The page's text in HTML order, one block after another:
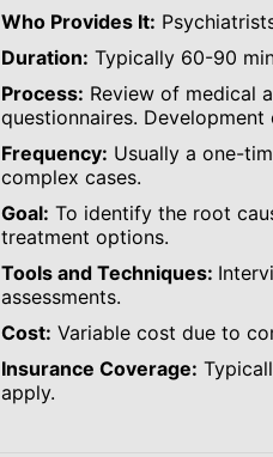
Who Provides It:
Duration: Typically 60-90
Process: Review of medical
questionnaires.
Frequency: Usually a one-
complex cases.
Goal: To identify the root
treatment options.
Tools and Techniques:
assessments.
Cost: Variable cost due to
Insurance Coverage:
apply.